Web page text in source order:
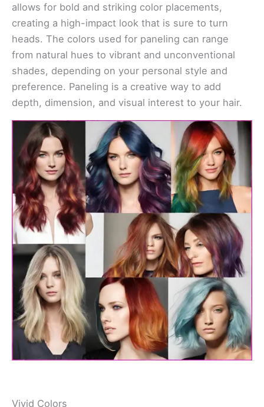
allows for bold and striking color placements,
creating a high-impact look that is sure to turn
heads. The colors used for paneling can range
from natural hues to vibrant and unconventional
shades, depending on your personal style and
preference. Paneling is a creative way to add
depth, dimension, and visual interest to your hair.
Vivid Colors